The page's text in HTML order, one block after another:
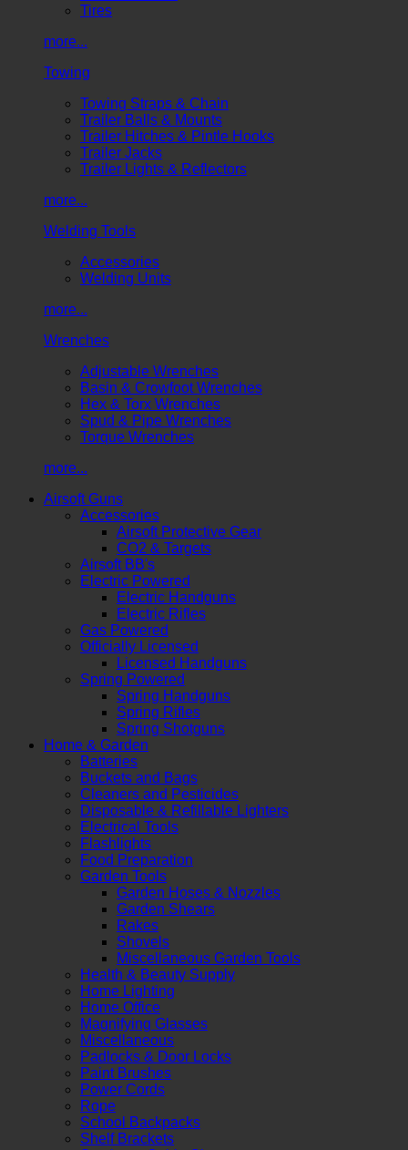
Tires
more...
Towing
Towing Straps & Chain
Trailer Balls & Mounts
Trailer Hitches & Pintle Hooks
Trailer Jacks
Trailer Lights & Reflectors
more...
Welding Tools
Accessories
Welding Units
more...
Wrenches
Adjustable Wrenches
Basin & Crowfoot Wrenches
Hex & Torx Wrenches
Spud & Pipe Wrenches
Torque Wrenches
more...
Airsoft Guns
Accessories
Airsoft Protective Gear
CO2 & Targets
Airsoft BB's
Electric Powered
Electric Handguns
Electric Rifles
Gas Powered
Officially Licensed
Licensed Handguns
Spring Powered
Spring Handguns
Spring Rifles
Spring Shotguns
Home & Garden
Batteries
Buckets and Bags
Cleaners and Pesticides
Disposable & Refillable Lighters
Electrical Tools
Flashlights
Food Preparation
Garden Tools
Garden Hoses & Nozzles
Garden Shears
Rakes
Shovels
Miscellaneous Garden Tools
Health & Beauty Supply
Home Lighting
Home Office
Magnifying Glasses
Miscellaneous
Padlocks & Door Locks
Paint Brushes
Power Cords
Rope
School Backpacks
Shelf Brackets